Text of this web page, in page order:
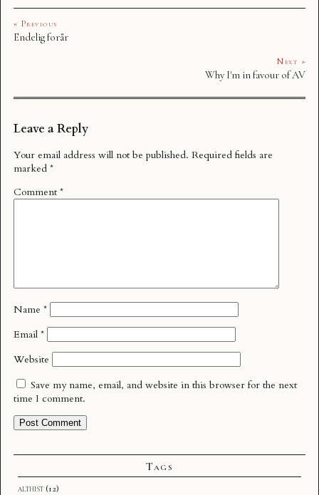
« Previous
Endelig forår
Next »
Why I'm in favour of AV
Leave a Reply
Your email address will not be published. Required fields are
marked *
Comment *
Name *
Email *
Website
Save my name, email, and website in this browser for the next
time I comment.
Tags
althist (12)